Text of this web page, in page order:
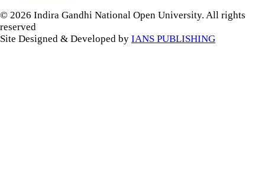
© 2026 Indira Gandhi National Open University. All rights
reserved
Site Designed & Developed by IANS PUBLISHING